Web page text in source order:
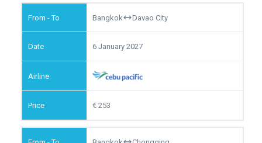
Bangkok Davao City
6 January 2027
253